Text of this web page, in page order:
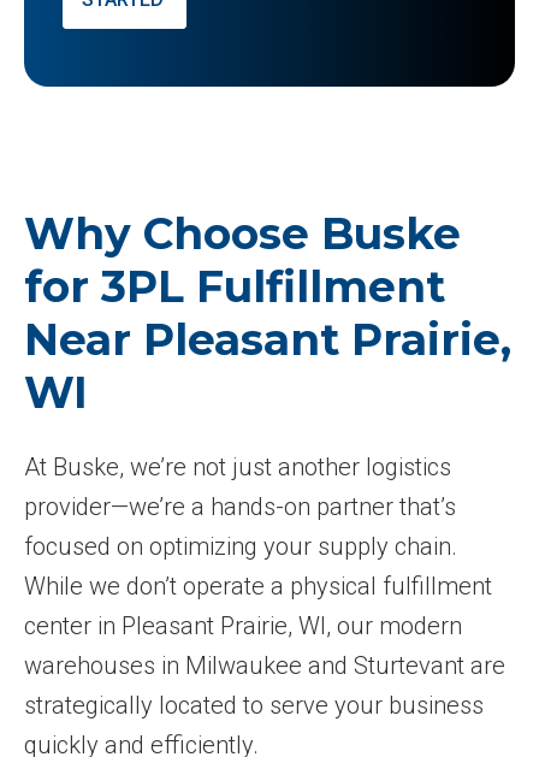
Why Choose Buske
for 3PL Fulfillment
Near Pleasant Prairie,
WI
At Buske, we’re not just another logistics
provider—we’re a hands-on partner that’s
focused on optimizing your supply chain.
While we don’t operate a physical fulfillment
center in Pleasant Prairie, WI, our modern
warehouses in Milwaukee and Sturtevant are
strategically located to serve your business
quickly and efficiently.